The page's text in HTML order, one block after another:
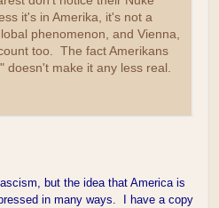
it's in Amerika, it's not a
phenomenon, and Vienna,
too. The fact Amerikans
doesn't make it any less real.
but the idea that America is
in many ways. I have a copy